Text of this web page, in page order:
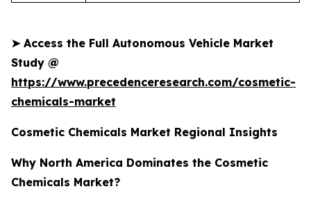
➤ Access the Full Autonomous Vehicle Market
Study @
https://www.precedenceresearch.com/cosmetic-
chemicals-market
Cosmetic Chemicals Market Regional Insights
Why North America Dominates the Cosmetic
Chemicals Market?